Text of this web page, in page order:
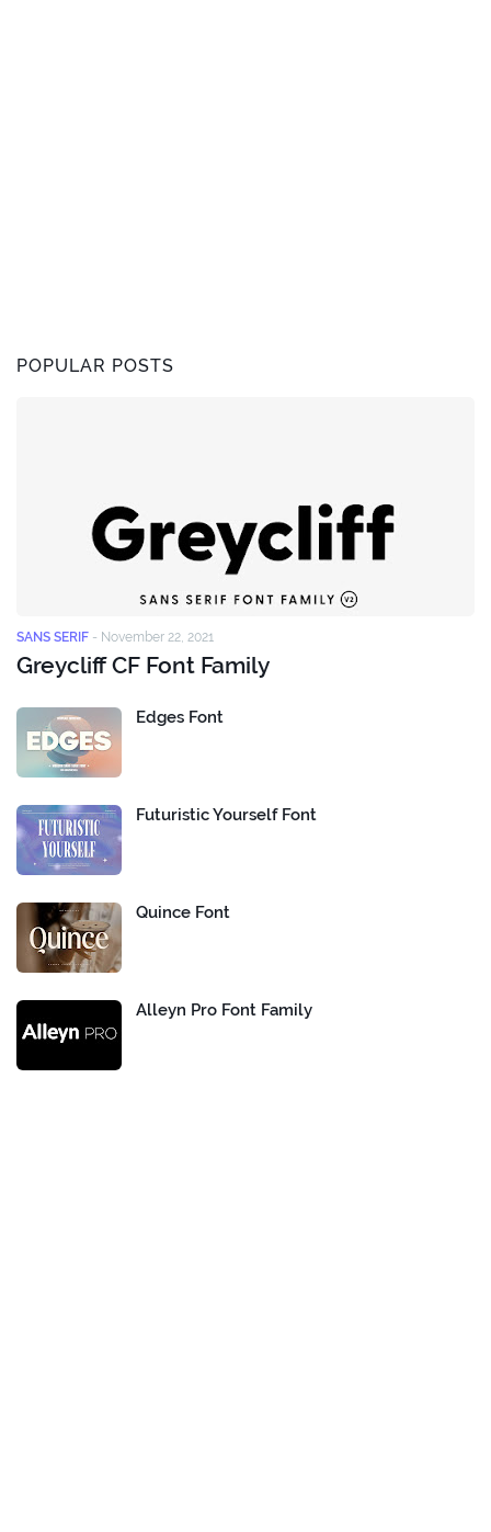
POPULAR POSTS
SANS SERIF - November 22, 2021
Greycliff CF Font Family
Edges Font
Futuristic Yourself Font
Quince Font
Alleyn Pro Font Family